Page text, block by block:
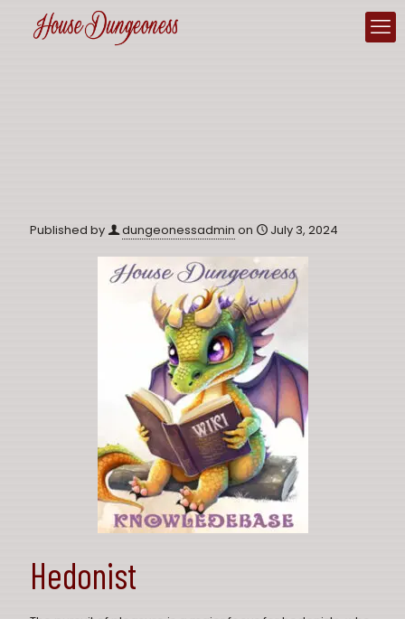
Published by dungeonessadmin on July 3, 2024
Hedonist